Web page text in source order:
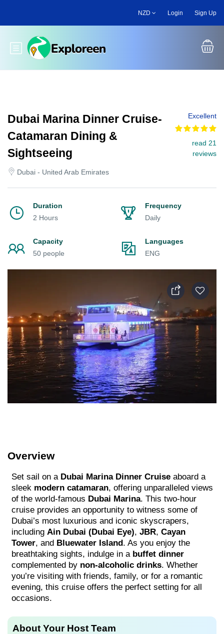
main
NZD Login Sign Up
Toggle main menu
Dubai Marina Dinner Cruise-
Catamaran Dining &
Sightseeing
Dubai - United Arab Emirates
Excellent
read 21
reviews
Duration
2 Hours
Frequency
Daily
Capacity
50 people
Languages
ENG
Overview
Set sail on a Dubai Marina Dinner Cruise aboard a
sleek modern catamaran, offering unparalleled views
of the world-famous Dubai Marina. This two-hour
cruise provides an opportunity to witness some of
Dubai’s most luxurious and iconic skyscrapers,
including Ain Dubai (Dubai Eye), JBR, Cayan
Tower, and Bluewater Island. As you enjoy the
breathtaking sights, indulge in a buffet dinner
complemented by non-alcoholic drinks. Whether
you’re visiting with friends, family, or for a romantic
evening, this cruise offers the perfect setting for all
occasions.
About Your Host Team